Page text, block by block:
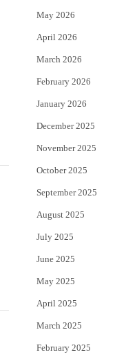
r
May 2026
April 2026
March 2026
February 2026
January 2026
December 2025
November 2025
October 2025
September 2025
August 2025
July 2025
June 2025
May 2025
April 2025
March 2025
February 2025